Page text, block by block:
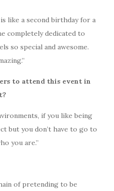
like a second birthday for a
completely dedicated to
so special and awesome.
to attend this event in
if you like being
but you don’t have to go to
you are.”
of pretending to be